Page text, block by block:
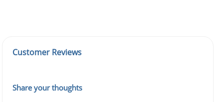
Customer Reviews
Share your thoughts